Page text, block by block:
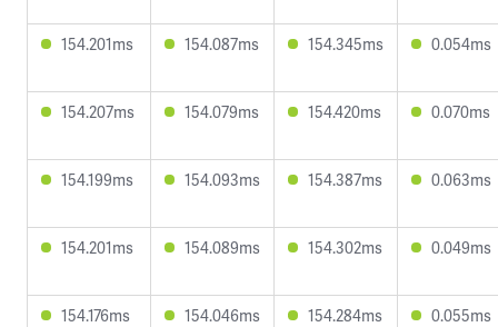
154.201ms 154.087ms 154.345ms 0.054ms
154.207ms 154.079ms 154.420ms 0.070ms
154.199ms 154.093ms 154.387ms 0.063ms
154.201ms 154.089ms 154.302ms 0.049ms
154.176ms 154.046ms 154.284ms 0.055ms